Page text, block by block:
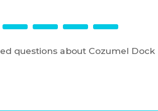
questions about Cozumel Dock